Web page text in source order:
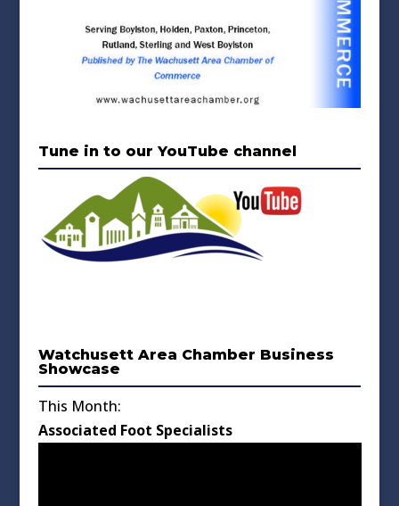
Tune in to our YouTube channel
Watchusett Area Chamber Business
Showcase
This Month:
Associated Foot Specialists